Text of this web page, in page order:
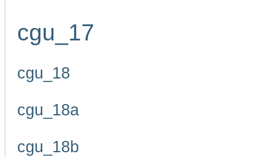
cgu_17
cgu_18
cgu_18a
cgu_18b